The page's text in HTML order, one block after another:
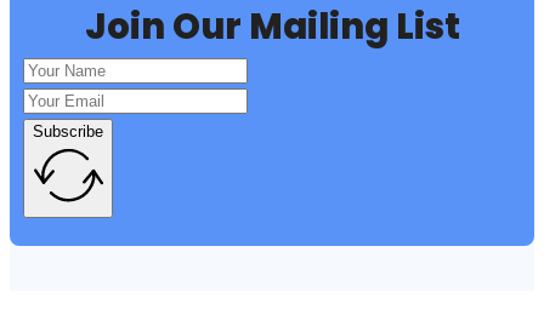
Join Our Mailing List
Subscribe